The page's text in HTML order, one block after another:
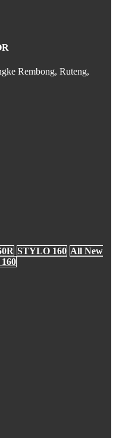
Rembong, Ruteng,
STYLO 160 All New